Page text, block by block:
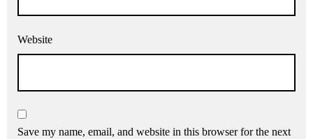
Website
Save my name, email, and website in this browser for the next